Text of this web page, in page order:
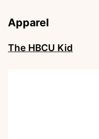
Apparel
The HBCU Kid